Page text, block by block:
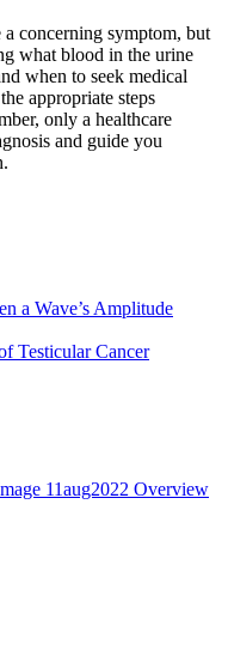
concerning symptom, but
what blood in the urine
when to seek medical
appropriate steps
only a healthcare
and guide you
a Wave’s Amplitude
Testicular Cancer